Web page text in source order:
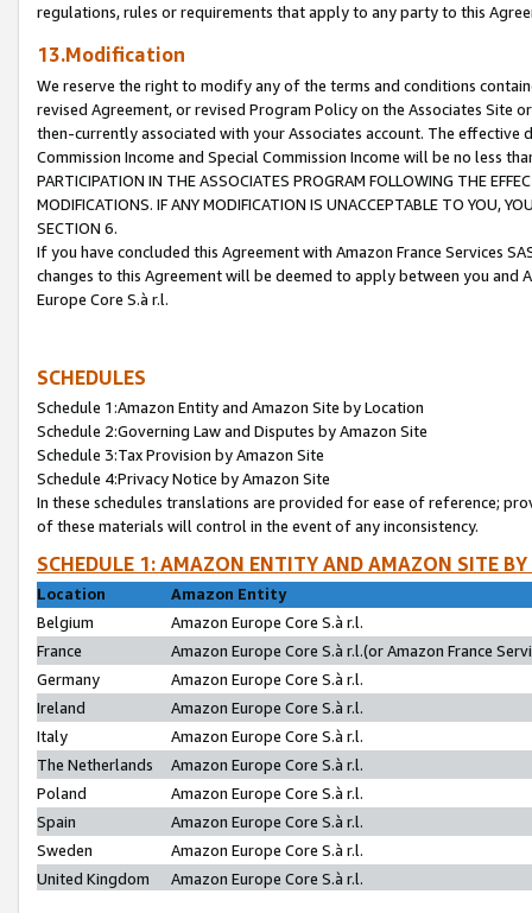
regulations, rules or requirements that apply to any party to this
13.Modification
We reserve the right to modify any of the terms and conditions
revised Agreement, or revised Program Policy on the Associates
then-currently associated with your Associates account. The
Commission Income and Special Commission Income will be no less
PARTICIPATION IN THE ASSOCIATES PROGRAM FOLLOWING THE
MODIFICATIONS. IF ANY MODIFICATION IS UNACCEPTABLE TO YOU,
SECTION 6.
If you have concluded this Agreement with Amazon France Services
changes to this Agreement will be deemed to apply between you and
Europe Core S.à r.l.
SCHEDULES
Schedule 1:Amazon Entity and Amazon Site by Location
Schedule 2:Governing Law and Disputes by Amazon Site
Schedule 3:Tax Provision by Amazon Site
Schedule 4:Privacy Notice by Amazon Site
In these schedules translations are provided for ease of reference;
of these materials will control in the event of any inconsistency.
SCHEDULE 1: AMAZON ENTITY AND AMAZON SITE
Location
Amazon Entity
Belgium
Amazon Europe Core S.à r.l.
France
Amazon Europe Core S.à r.l.(or Amazon France
Germany
Amazon Europe Core S.à r.l.
Ireland
Amazon Europe Core S.à r.l.
Italy
Amazon Europe Core S.à r.l.
The Netherlands
Amazon Europe Core S.à r.l.
Poland
Amazon Europe Core S.à r.l.
Spain
Amazon Europe Core S.à r.l.
Sweden
Amazon Europe Core S.à r.l.
United Kingdom
Amazon Europe Core S.à r.l.